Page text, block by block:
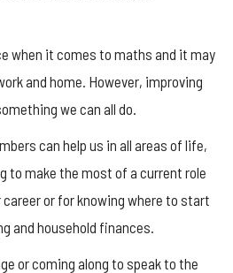
when it comes to maths and it may
and home. However, improving
we can all do.
can help us in all areas of life,
to make the most of a current role
or for knowing where to start
and household finances.
or coming along to speak to the